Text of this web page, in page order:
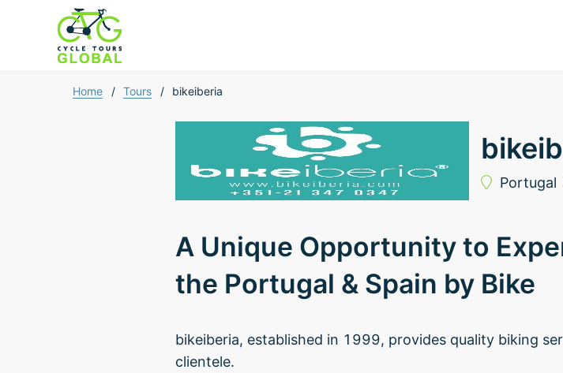
Home / Tours / bikeiberia
Portugal
A Unique Opportunity to
the Portugal & Spain by Bike
bikeiberia, established in 1999, provides quality biking
clientele.